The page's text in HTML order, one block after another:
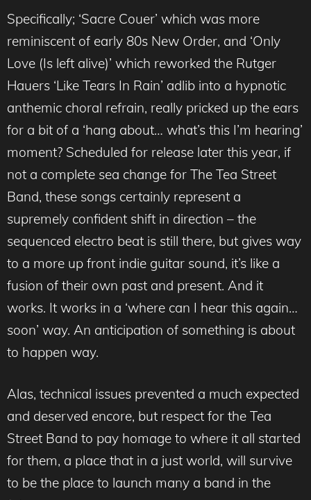
Specifically; ‘Sacre Couer’ which was more
reminiscent of early 80s New Order, and ‘Only
Love (Is left alive)’ which reworked the Rutger
Hauers ‘Like Tears In Rain’ adlib into a hypnotic
anthemic choral refrain, really pricked up the ears
for a bit of a ‘hang about… what’s this I’m hearing’
moment? Scheduled for release later this year, if
not a complete sea change for The Tea Street
Band, these songs certainly represent a
supremely confident shift in direction – the
sequenced electro beat is still there, but gives way
to a more up front indie guitar sound, it’s like a
fusion of their own past and present. And it
works. It works in a ‘where can I hear this again…
soon’ way. An anticipation of something is about
to happen way.
Alas, technical issues prevented a much expected
and deserved encore, but respect for the Tea
Street Band to pay homage to where it all started
for them, a place that in a just world, will survive
to be the place to launch many a band in the